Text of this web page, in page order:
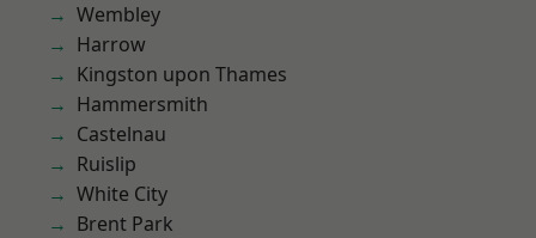
Wembley
Harrow
Kingston upon Thames
Hammersmith
Castelnau
Ruislip
White City
Brent Park